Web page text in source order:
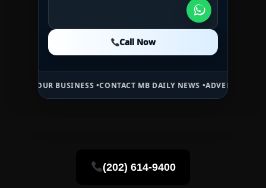
Call Now
Call Now
BUSINESS •CONTACT MB DAILY NEWS •ADVERTISE HERE •
(202) 614-9400